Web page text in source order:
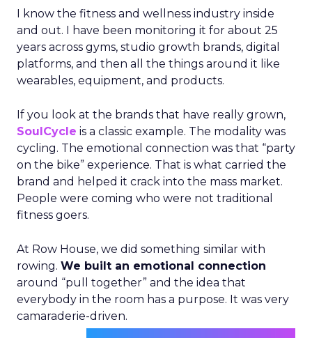
I know the fitness and wellness industry inside
and out. I have been monitoring it for about 25
years across gyms, studio growth brands, digital
platforms, and then all the things around it like
wearables, equipment, and products.
If you look at the brands that have really grown,
SoulCycle is a classic example. The modality was
cycling. The emotional connection was that “party
on the bike” experience. That is what carried the
brand and helped it crack into the mass market.
People were coming who were not traditional
fitness goers.
At Row House, we did something similar with
rowing. We built an emotional connection
around “pull together” and the idea that
everybody in the room has a purpose. It was very
camaraderie-driven.